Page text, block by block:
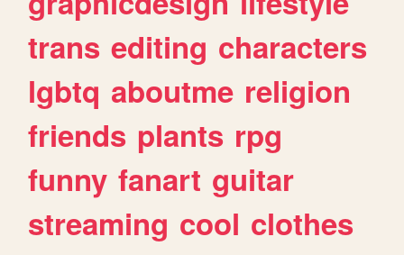
trans editing characters
lgbtq aboutme religion
friends plants rpg
funny fanart guitar
streaming cool clothes